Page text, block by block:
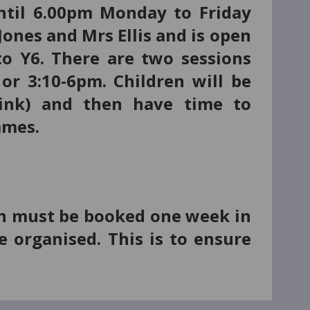
6.00pm Monday to Friday
and Mrs Ellis and is open
There are two sessions
3:10-6pm. Children will be
and then have time to
must be booked one week in
This is to ensure